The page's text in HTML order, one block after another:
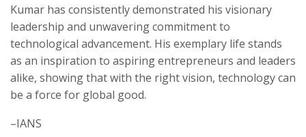
Kumar has consistently demonstrated his visionary
leadership and unwavering commitment to
technological advancement. His exemplary life stands
as an inspiration to aspiring entrepreneurs and leaders
alike, showing that with the right vision, technology can
be a force for global good.
–IANS